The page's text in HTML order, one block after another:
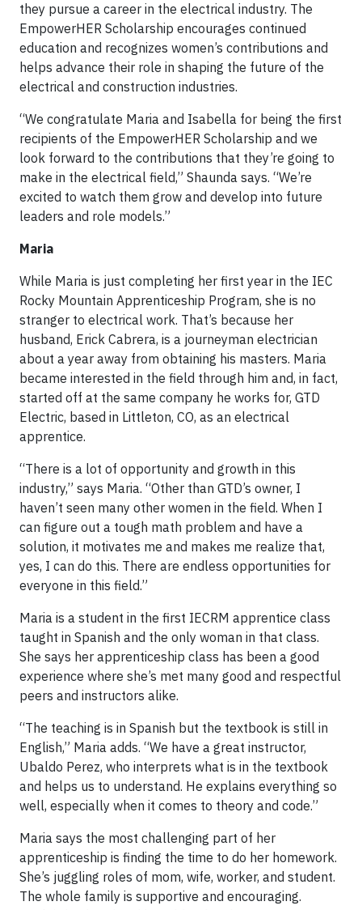
they pursue a career in the electrical industry. The
EmpowerHER Scholarship encourages continued
education and recognizes women’s contributions and
helps advance their role in shaping the future of the
electrical and construction industries.
“We congratulate Maria and Isabella for being the first
recipients of the EmpowerHER Scholarship and we
look forward to the contributions that they’re going to
make in the electrical field,” Shaunda says. “We’re
excited to watch them grow and develop into future
leaders and role models.”
Maria
While Maria is just completing her first year in the IEC
Rocky Mountain Apprenticeship Program, she is no
stranger to electrical work. That’s because her
husband, Erick Cabrera, is a journeyman electrician
about a year away from obtaining his masters. Maria
became interested in the field through him and, in fact,
started off at the same company he works for, GTD
Electric, based in Littleton, CO, as an electrical
apprentice.
“There is a lot of opportunity and growth in this
industry,” says Maria. “Other than GTD’s owner, I
haven’t seen many other women in the field. When I
can figure out a tough math problem and have a
solution, it motivates me and makes me realize that,
yes, I can do this. There are endless opportunities for
everyone in this field.”
Maria is a student in the first IECRM apprentice class
taught in Spanish and the only woman in that class.
She says her apprenticeship class has been a good
experience where she’s met many good and respectful
peers and instructors alike.
“The teaching is in Spanish but the textbook is still in
English,” Maria adds. “We have a great instructor,
Ubaldo Perez, who interprets what is in the textbook
and helps us to understand. He explains everything so
well, especially when it comes to theory and code.”
Maria says the most challenging part of her
apprenticeship is finding the time to do her homework.
She’s juggling roles of mom, wife, worker, and student.
The whole family is supportive and encouraging.